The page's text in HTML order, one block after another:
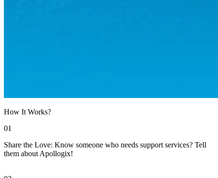
How It Works?
01
Share the Love: Know someone who needs support services? Tell
them about Apollogix!